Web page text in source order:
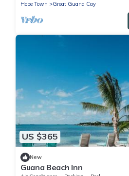
Hope Town
Great Guana Cay
US $365
New
Guana Beach Inn